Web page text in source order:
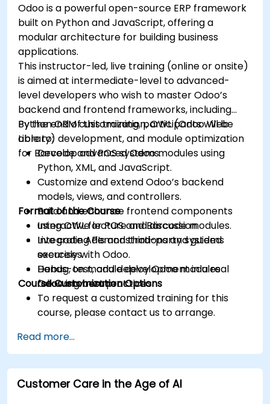
Odoo is a powerful open-source ERP framework
built on Python and JavaScript, offering a
modular architecture for building business
applications.
This instructor-led, live training (online or onsite)
is aimed at intermediate-level to advanced-
level developers who wish to master Odoo’s
backend and frontend frameworks, including
Python ORM customization, OWL (Odoo Web
Library) development, and module optimization
for Barcode and POS systems.
By the end of this training, participants will be
able to:
Develop advanced Odoo modules using
Python, XML, and JavaScript.
Customize and extend Odoo’s backend
models, views, and controllers.
Build and enhance frontend components
using OWL for POS and Barcode modules.
Integrate APIs and third-party systems
securely with Odoo.
Debug, test, and deploy Odoo modules
following best practices.
Format of the Course
Interactive lecture and discussion.
Live coding demonstrations and guided
exercises.
Hands-on module development in a real
Odoo environment.
Course Customization Options
To request a customized training for this
course, please contact us to arrange.
Read more...
Customer Care in the Age of AI